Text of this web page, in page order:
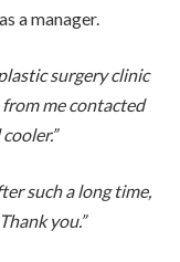
a manager.
surgery clinic
me contacted
such a long time,
you.”